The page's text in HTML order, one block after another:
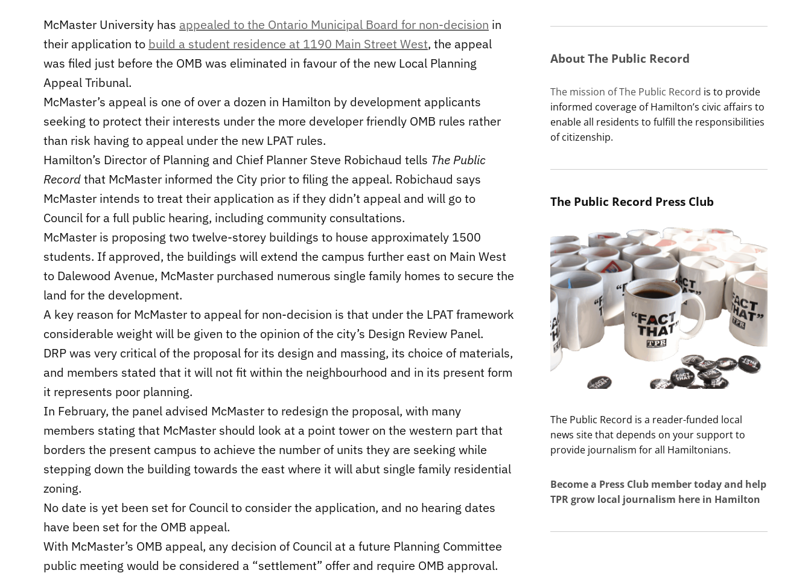
McMaster University has appealed to the Ontario Municipal Board for non-decision in
their application to build a student residence at 1190 Main Street West, the appeal
was filed just before the OMB was eliminated in favour of the new Local Planning
Appeal Tribunal.
McMaster’s appeal is one of over a dozen in Hamilton by development applicants
seeking to protect their interests under the more developer friendly OMB rules rather
than risk having to appeal under the new LPAT rules.
Hamilton’s Director of Planning and Chief Planner Steve Robichaud tells The Public
Recordthat McMaster informed the City prior to filing the appeal. Robichaud says
McMaster intends to treat their application as if they didn’t appeal and will go to
Council for a full public hearing, including community consultations.
McMaster is proposing two twelve-storey buildings to house approximately 1500
students. If approved, the buildings will extend the campus further east on Main West
to Dalewood Avenue, McMaster purchased numerous single family homes to secure the
land for the development.
A key reason for McMaster to appeal for non-decision is that under the LPAT framework
considerable weight will be given to the opinion of the city’s Design Review Panel.
DRP was very critical of the proposal for its design and massing, its choice of materials,
and members stated that it will not fit within the neighbourhood and in its present form
it represents poor planning.
In February, the panel advised McMaster to redesign the proposal, with many
members stating that McMaster should look at a point tower on the western part that
borders the present campus to achieve the number of units they are seeking while
stepping down the building towards the east where it will abut single family residential
zoning.
No date is yet been set for Council to consider the application, and no hearing dates
have been set for the OMB appeal.
With McMaster’s OMB appeal, any decision of Council at a future Planning Committee
public meeting would be considered a “settlement” offer and require OMB approval.
About The Public Record
The mission of The Public Record is to provide
informed coverage of Hamilton’s civic affairs to
enable all residents to fulfill the responsibilities
of citizenship.
The Public Record Press Club
The Public Record is a reader-funded local
news site that depends on your support to
provide journalism for all Hamiltonians.
Become a Press Club member today and help
TPR grow local journalism here in Hamilton